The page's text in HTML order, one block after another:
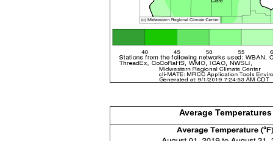
Average Temperatures